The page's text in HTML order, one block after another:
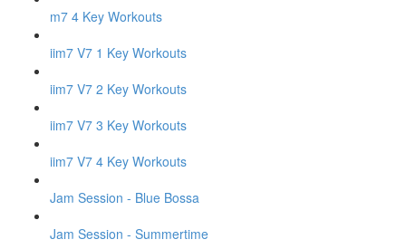
m7 4 Key Workouts
iim7 V7 1 Key Workouts
iim7 V7 2 Key Workouts
iim7 V7 3 Key Workouts
iim7 V7 4 Key Workouts
Jam Session - Blue Bossa
Jam Session - Summertime